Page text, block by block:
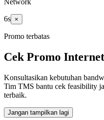
5s ×
Promo terbatas
Cek Promo
Konsultasikan kebutuhan
Tim TMS bantu cek feasibility
terbaik.
Jangan tampilkan lagi